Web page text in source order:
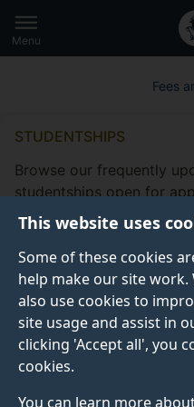
This website uses
Some of these cookies
help make our site
also use cookies to
site usage and assist in
clicking 'Accept all', you
cookies.
You can learn more
to
main
Secondary
navigation
Global
main
Menu
Fees
STUDENTSHIPS
Browse our frequently
studentships open for
eligible to apply for
Take a look at our
questions.
Studentship
Subjects Fee status